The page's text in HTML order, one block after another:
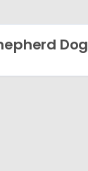
Dog